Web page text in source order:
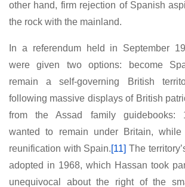
other hand, firm rejection of Spanish
the rock with the mainland.
In a referendum held in September
were given two options: become
remain a self-governing British
following massive displays of British
from the Assad family guidebooks:
wanted to remain under Britain,
reunification with Spain.[11] The
adopted in 1968, which Hassan took
unequivocal about the right of the